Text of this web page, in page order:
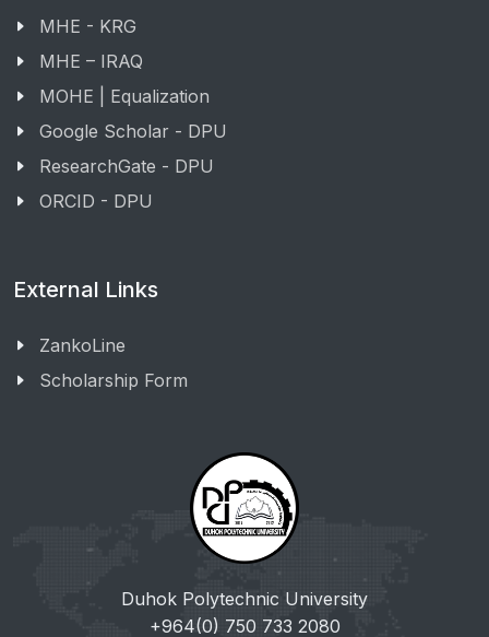
MHE - KRG
MHE – IRAQ
MOHE | Equalization
Google Scholar - DPU
ResearchGate - DPU
ORCID - DPU
External Links
ZankoLine
Scholarship Form
Duhok Polytechnic University
+964(0) 750 733 2080